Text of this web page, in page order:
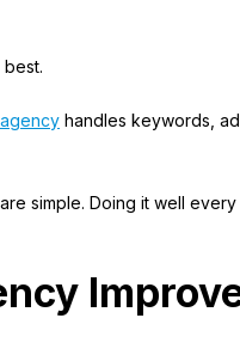
best.
handles keywords, ad
simple. Doing it well